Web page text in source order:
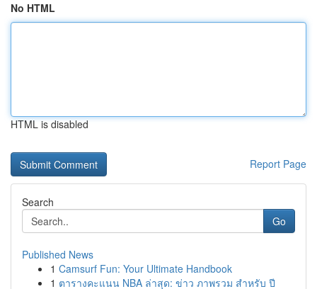
No HTML
HTML is disabled
Report Page
Search
Go
Published News
1 Camsurf Fun: Your Ultimate Handbook
1 ตารางคะแนน NBA ล่าสุด: ข่าว ภาพรวม สำหรับ ปี